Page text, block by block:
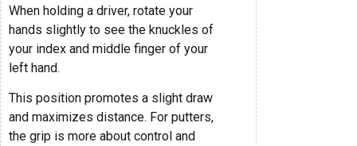
When holding a driver, rotate your
hands slightly to see the knuckles of
your index and middle finger of your
left hand.
This position promotes a slight draw
and maximizes distance. For putters,
the grip is more about control and